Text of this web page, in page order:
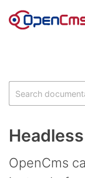
OpenCms
Search